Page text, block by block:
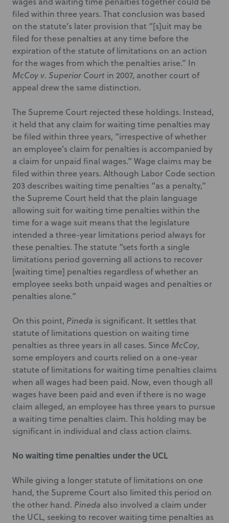
filed within three years. That conclusion was based
on the statute’s later provision that “[s]uit may be
filed for these penalties at any time before the
expiration of the statute of limitations on an action
for the wages from which the penalties arise.” In
McCoy v. Superior Court in 2007, another court of
appeal drew the same distinction.
The Supreme Court rejected these holdings. Instead,
it held that any claim for waiting time penalties may
be filed within three years, “irrespective of whether
an employee’s claim for penalties is accompanied by
a claim for unpaid final wages.” Wage claims may be
filed within three years. Although Labor Code section
203 describes waiting time penalties “as a penalty,”
the Supreme Court held that the plain language
allowing suit for waiting time penalties within the
time for a wage suit means that the legislature
intended a three-year limitations period always for
these penalties. The statute “sets forth a single
limitations period governing all actions to recover
[waiting time] penalties regardless of whether an
employee seeks both unpaid wages and penalties or
penalties alone.”
On this point, Pineda is significant. It settles that
statute of limitations question on waiting time
penalties as three years in all cases. Since McCoy,
some employers and courts relied on a one-year
statute of limitations for waiting time penalties claims
when all wages had been paid. Now, even though all
wages have been paid and even if there is no wage
claim alleged, an employee has three years to pursue
a waiting time penalties claim. This holding may be
significant in individual and class action claims.
No waiting time penalties under the UCL
While giving a longer statute of limitations on one
hand, the Supreme Court also limited this period on
the other hand. Pineda also involved a claim under
the UCL, seeking to recover waiting time penalties as